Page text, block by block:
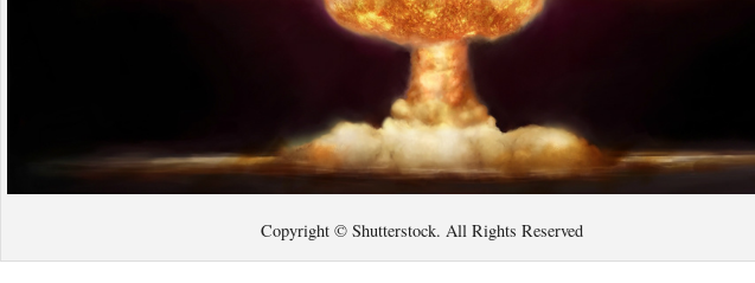
Copyright © Shutterstock. All Rights Reserved